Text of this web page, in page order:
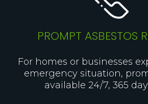
PROMPT ASBESTOS
For homes or businesses
emergency situation,
available 24/7, 365